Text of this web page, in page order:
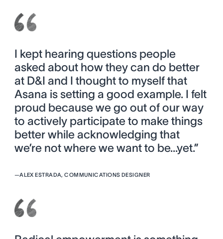
I kept hearing questions people
asked about how they can do better
at D&I and I thought to myself that
Asana is setting a good example. I felt
proud because we go out of our way
to actively participate to make things
better while acknowledging that
we’re not where we want to be...yet.”
—ALEX ESTRADA, COMMUNICATIONS DESIGNER